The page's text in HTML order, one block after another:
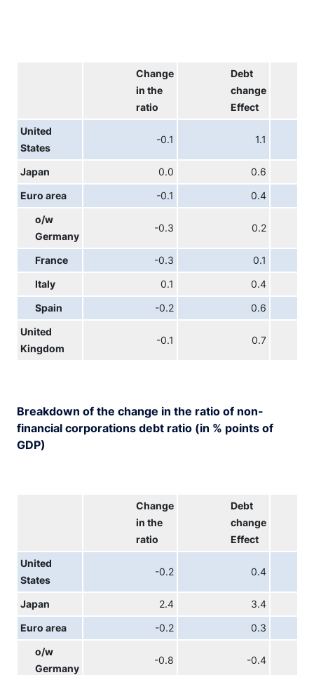
Change
in the
ratio
Debt
change
Effect
United
States
-0.1 1.1
Japan 0.0 0.6
Euro area -0.1 0.4
o/w
Germany
-0.3 0.2
France -0.3 0.1
Italy 0.1 0.4
Spain -0.2 0.6
United
Kingdom
-0.1 0.7
Breakdown of the change in the ratio of non-
financial corporations debt ratio (in % points of
GDP)
Change
in the
ratio
Debt
change
Effect
United
States
-0.2 0.4
Japan 2.4 3.4
Euro area -0.2 0.3
o/w
Germany
-0.8 -0.4